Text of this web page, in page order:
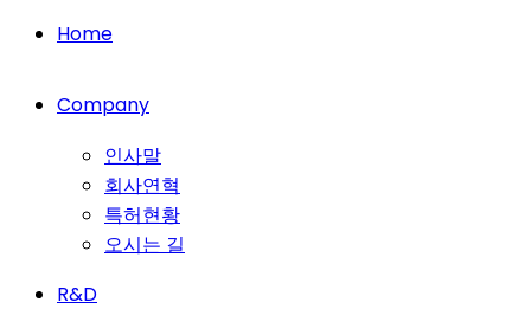
Home
Company
인사말
회사연혁
특허현황
오시는 길
R&D